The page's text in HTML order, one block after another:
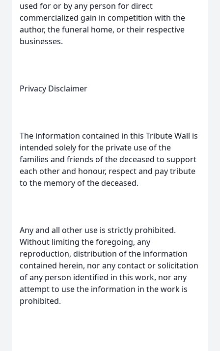
used for or by any person for direct
commercialized gain in competition with the
author, the funeral home, or their respective
businesses.
Privacy Disclaimer
The information contained in this Tribute Wall is
intended solely for the private use of the
families and friends of the deceased to support
each other and honour, respect and pay tribute
to the memory of the deceased.
Any and all other use is strictly prohibited.
Without limiting the foregoing, any
reproduction, distribution of the information
contained herein, nor any contact or solicitation
of any person identified in this work, nor any
attempt to use the information in the work is
prohibited.